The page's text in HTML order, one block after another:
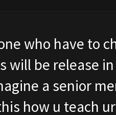
who have to
will be release
a senior
how u teach